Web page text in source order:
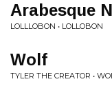
Arabesque
LOLLLOBON • LOLLOBON
Wolf
TYLER THE CREATOR •